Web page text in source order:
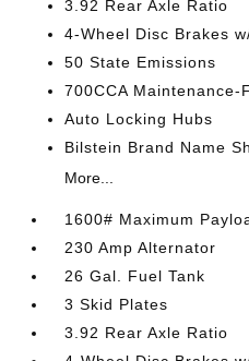
3.92 Rear Axle Ratio
4-Wheel Disc Brakes
50 State Emissions
700CCA Maintenance-
Auto Locking Hubs
Bilstein Brand Name
More...
1600# Maximum
230 Amp Alternator
26 Gal. Fuel Tank
3 Skid Plates
3.92 Rear Axle Ratio